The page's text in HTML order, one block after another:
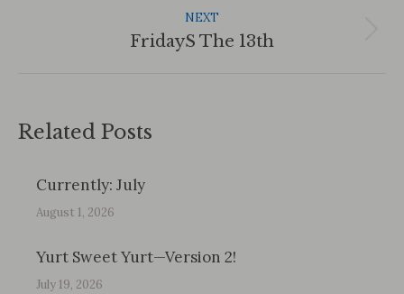
NEXT
Next
FridayS The 13th
Related Posts
Currently: July
August 1, 2026
Yurt Sweet Yurt—Version 2!
July 19, 2026